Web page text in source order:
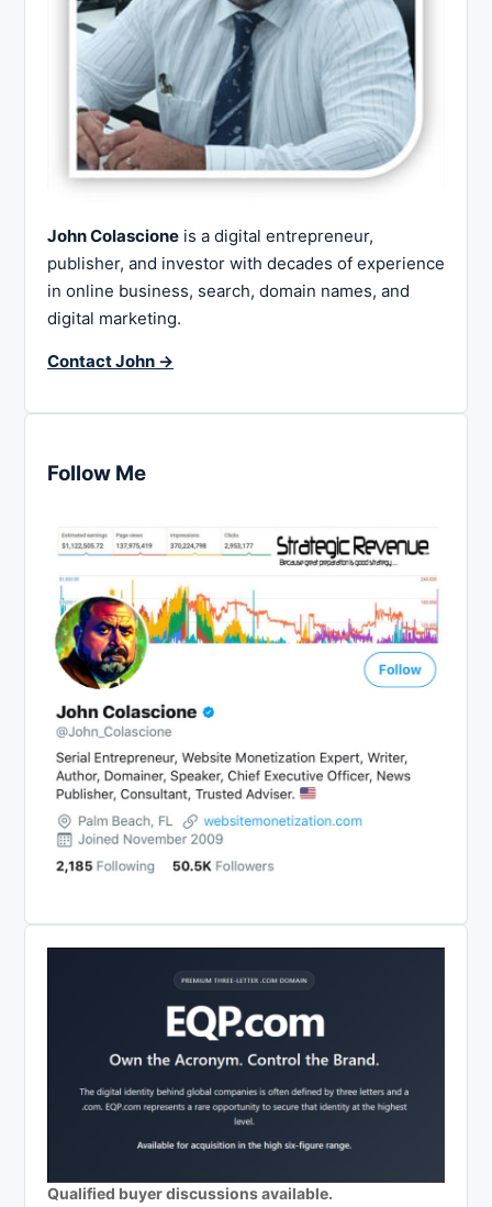
John Colascione is a digital entrepreneur,
publisher, and investor with decades of experience
in online business, search, domain names, and
digital marketing.
Contact John →
Follow Me
Qualified buyer discussions available.